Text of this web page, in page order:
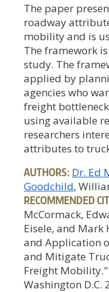
The paper
roadway
mobility and is
The framework
study. The
applied by
agencies who
freight
using available
researchers
attributes to
AUTHORS: Dr. Ed
Goodchild,
RECOMMENDED
McCormack,
Eisele, and Mark
and Application
and Mitigate
Freight
Washington D.C.